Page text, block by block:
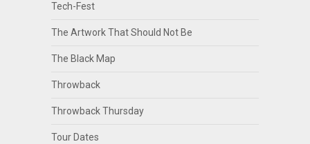
Tech-Fest
The Artwork That Should Not Be
The Black Map
Throwback
Throwback Thursday
Tour Dates